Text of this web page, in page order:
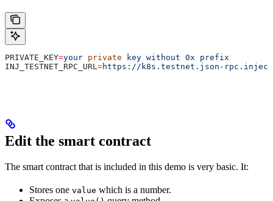
PRIVATE_KEY=your private key without 0x prefix
INJ_TESTNET_RPC_URL =https://k8s.testnet.json-
Edit the smart contract
The smart contract that is included in this demo is very basic. It:
Stores one value which is a number.